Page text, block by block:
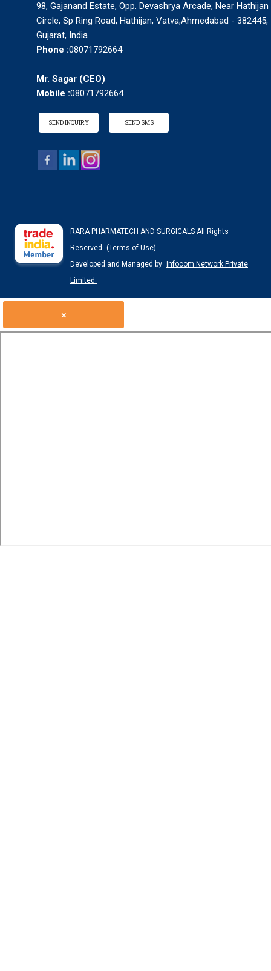
98, Gajanand Estate, Opp. Devashrya Arcade, Near Hathijan
Circle, Sp Ring Road, Hathijan, Vatva,Ahmedabad - 382445,
Gujarat, India
Phone :08071792664
Mr. Sagar (CEO)
Mobile :08071792664
SEND INQUIRY SEND SMS
RARA PHARMATECH AND SURGICALS All Rights
Reserved. (Terms of Use)
Developed and Managed by
Infocom Network Private
Limited.
×